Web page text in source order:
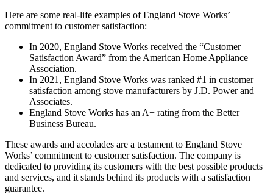
Here are some real-life examples of England Stove Works’
commitment to customer satisfaction:
In 2020, England Stove Works received the “Customer
Satisfaction Award” from the American Home Appliance
Association.
In 2021, England Stove Works was ranked #1 in customer
satisfaction among stove manufacturers by J.D. Power and
Associates.
England Stove Works has an A+ rating from the Better
Business Bureau.
These awards and accolades are a testament to England Stove
Works’ commitment to customer satisfaction. The company is
dedicated to providing its customers with the best possible products
and services, and it stands behind its products with a satisfaction
guarantee.